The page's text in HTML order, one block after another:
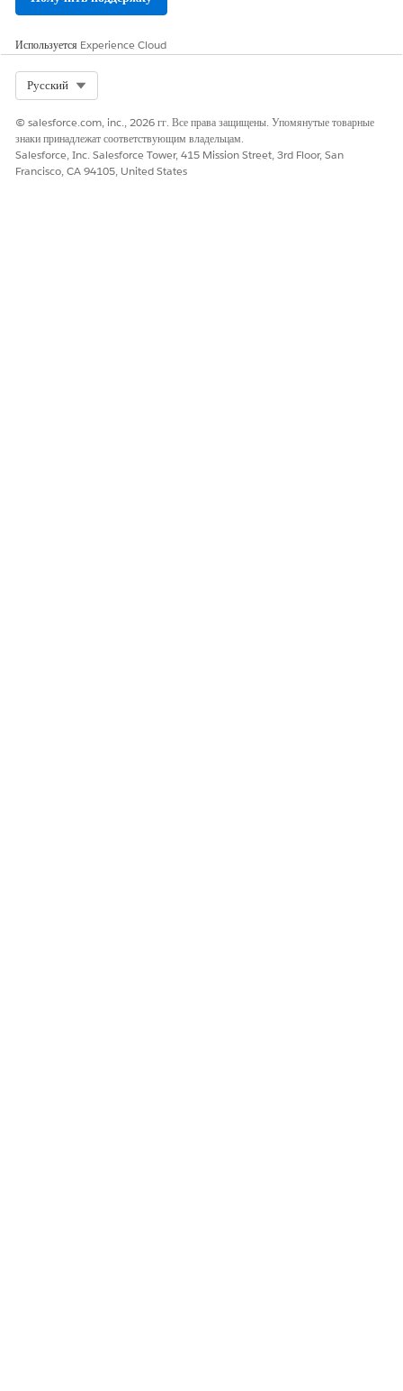
Используется Experience Cloud
Русский
© salesforce.com, inc., 2026 гг. Все права защищены. Упомянутые товарные
знаки принадлежат соответствующим владельцам.
Salesforce, Inc. Salesforce Tower, 415 Mission Street, 3rd Floor, San
Francisco, CA 94105, United States